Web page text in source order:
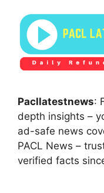
Pacllatestnews:
depth insights –
ad-safe news
PACL News –
verified facts